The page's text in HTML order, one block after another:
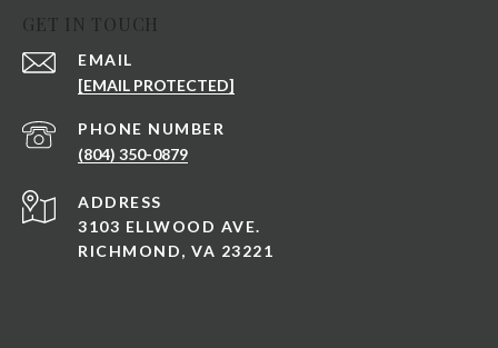
GET IN TOUCH
EMAIL
[EMAIL PROTECTED]
PHONE NUMBER
(804) 350-0879
ADDRESS
3103 ELLWOOD AVE.
RICHMOND, VA 23221